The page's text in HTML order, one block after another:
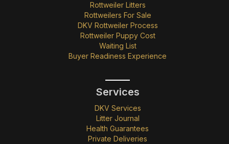
Rottweiler Litters
Rottweilers For Sale
DKV Rottweiler Process
Rottweiler Puppy Cost
Waiting List
Buyer Readiness Experience
Services
DKV Services
Litter Journal
Health Guarantees
Private Deliveries